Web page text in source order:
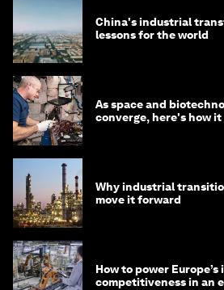
China's industrial
lessons for the world
As space and
converge, here's how
Why industrial
move it forward
How to power
competitiveness in an